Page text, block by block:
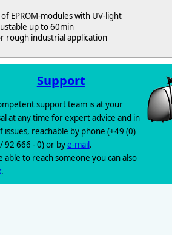
EPROM-modules with UV-light
up to 60min
rough industrial application
Support
support team is at your
at any time for expert advice and in
issues, reachable by phone (+49 (0)
92 666 - 0) or bye-mail.
to reach someone you can also
.